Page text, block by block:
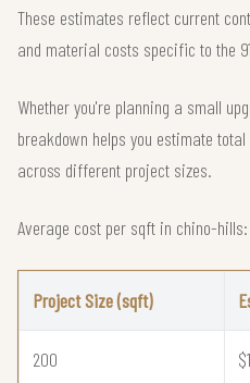
These estimates reflect current
and material costs specific to the
Whether you're planning a small
breakdown helps you estimate
across different project sizes.
Average cost per sqft in chino-hills:
Project Size (sqft)
200